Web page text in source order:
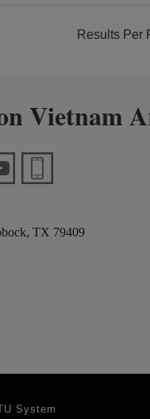
Results Per
Vietnam
TX 79409
System